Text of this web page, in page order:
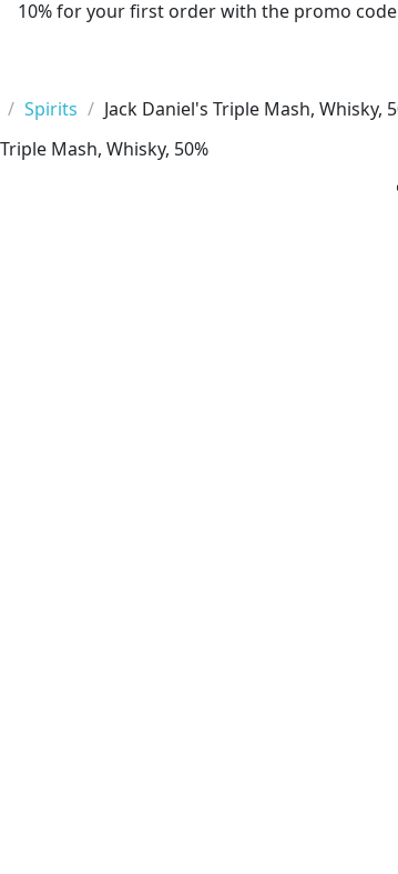
10% for your first order with the promo code
Spirits Jack Daniel's Triple Mash, Whisky,